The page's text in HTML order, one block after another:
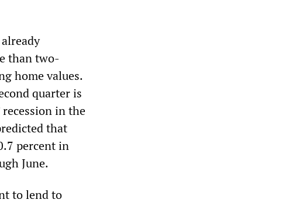
than two-
home values.
quarter is
in the
that
percent in
June.
to lend to